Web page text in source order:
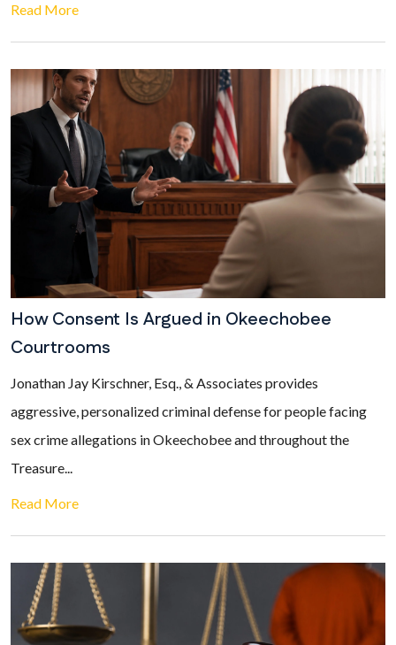
Read More
How Consent Is Argued in Okeechobee
Courtrooms
Jonathan Jay Kirschner, Esq., & Associates provides
aggressive, personalized criminal defense for people facing
sex crime allegations in Okeechobee and throughout the
Treasure...
Read More